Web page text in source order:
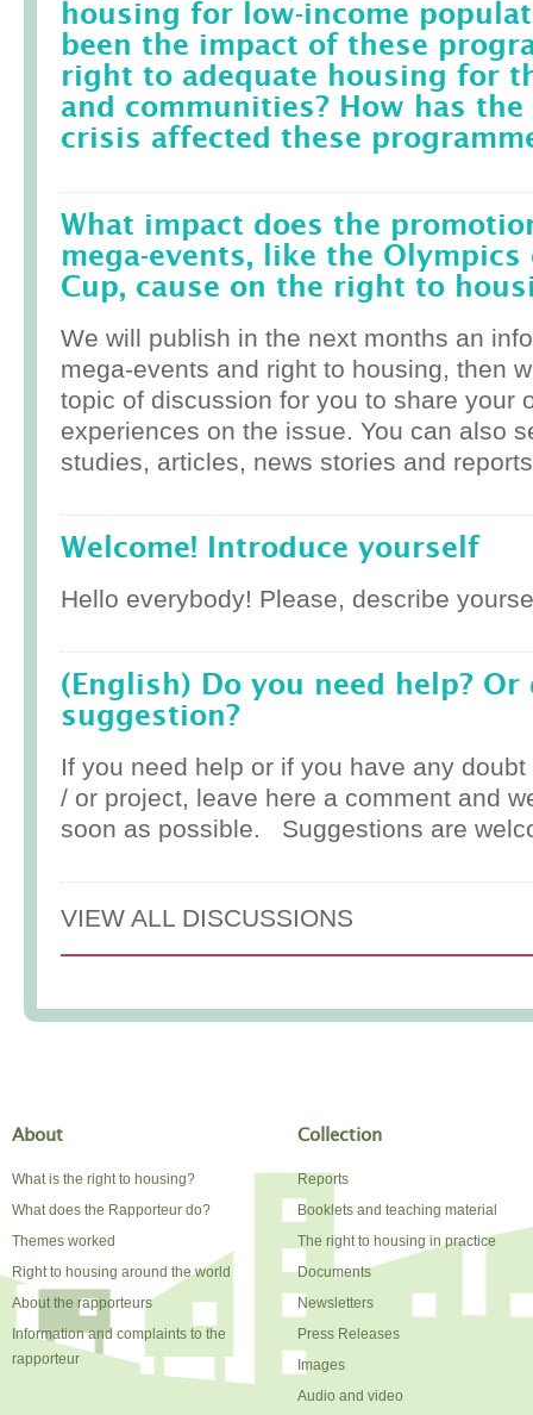
housing for low-income
been the impact of these
right to adequate housing for
and communities? How has
crisis affected these
What impact does the
mega-events, like the
Cup, cause on the right to
We will publish in the next months an
mega-events and right to housing, then
topic of discussion for you to share your
experiences on the issue. You can also
studies, articles, news stories and
Welcome! Introduce yourself
Hello everybody! Please, describe
(English) Do you need help? Or
suggestion?
If you need help or if you have any
/ or project, leave here a comment and
soon as possible. Suggestions are
VIEW ALL DISCUSSIONS
About
What is the right to housing?
What does the Rapporteur do?
Themes worked
Right to housing around the world
About the rapporteurs
Information and complaints to the
rapporteur
Collection
Reports
Booklets and teaching material
The right to housing in practice
Documents
Newsletters
Press Releases
Images
Audio and video